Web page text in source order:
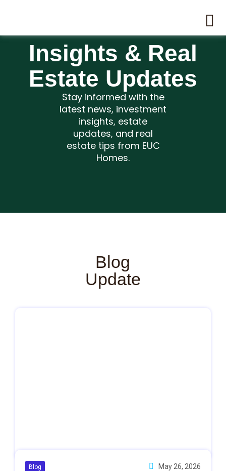
Insights & Real
Estate Updates
Stay informed with the
latest news, investment
insights, estate
updates, and real
estate tips from EUC
Homes.
Blog
Update
Blog May 26, 2026